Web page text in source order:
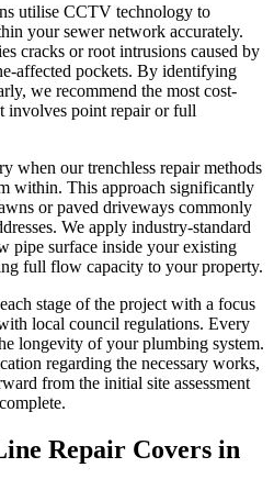
utilise CCTV technology to
your sewer network accurately.
cracks or root intrusions caused by
affected pockets. By identifying
we recommend the most cost-
involves point repair or full
when our trenchless repair methods
within. This approach significantly
or paved driveways commonly
We apply industry-standard
pipe surface inside your existing
full flow capacity to your property.
stage of the project with a focus
local council regulations. Every
longevity of your plumbing system.
regarding the necessary works,
from the initial site assessment
Repair Covers in